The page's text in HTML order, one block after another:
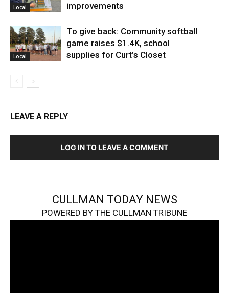
Local
improvements
Local
To give back: Community softball
game raises $1.4K, school
supplies for Curt’s Closet
LEAVE A REPLY
LOG IN TO LEAVE A COMMENT
CULLMAN TODAY NEWS
POWERED BY THE CULLMAN TRIBUNE